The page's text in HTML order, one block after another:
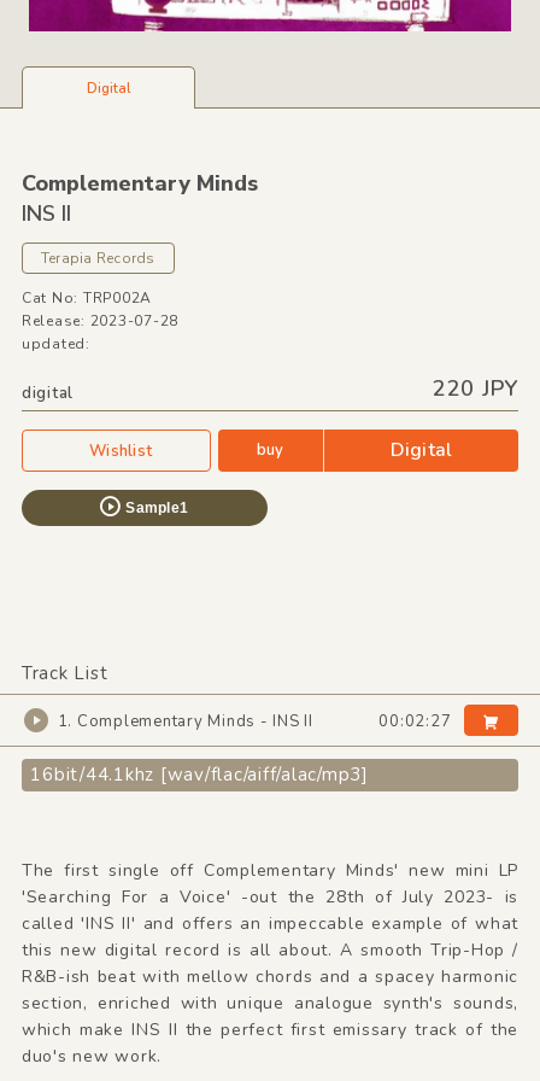
Digital
Complementary Minds
INS II
Terapia Records
Cat No: TRP002A
Release: 2023-07-28
updated:
digital 220 JPY
Wishlist buy Digital
Sample1
Track List
1. Complementary Minds - INS II 00:02:27
16bit/44.1khz [wav/flac/aiff/alac/mp3]
The first single off Complementary Minds' new mini LP
'Searching For a Voice' -out the 28th of July 2023- is
called 'INS II' and offers an impeccable example of what
this new digital record is all about. A smooth Trip-Hop /
R&B-ish beat with mellow chords and a spacey harmonic
section, enriched with unique analogue synth's sounds,
which make INS II the perfect first emissary track of the
duo's new work.